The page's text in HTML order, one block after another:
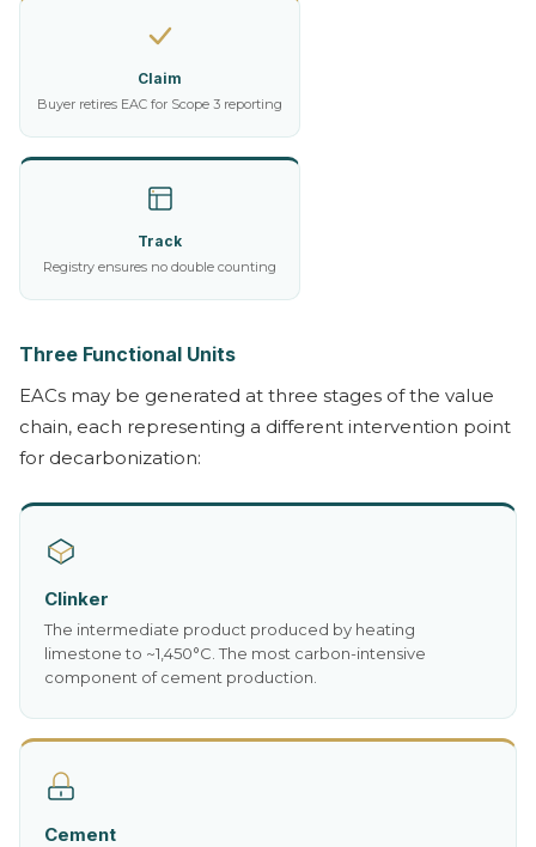
Claim
Buyer retires EAC for Scope 3 reporting
Track
Registry ensures no double counting
Three Functional Units
EACs may be generated at three stages of the value
chain, each representing a different intervention point
for decarbonization:
Clinker
The intermediate product produced by heating
limestone to ~1,450°C. The most carbon-intensive
component of cement production.
Cement